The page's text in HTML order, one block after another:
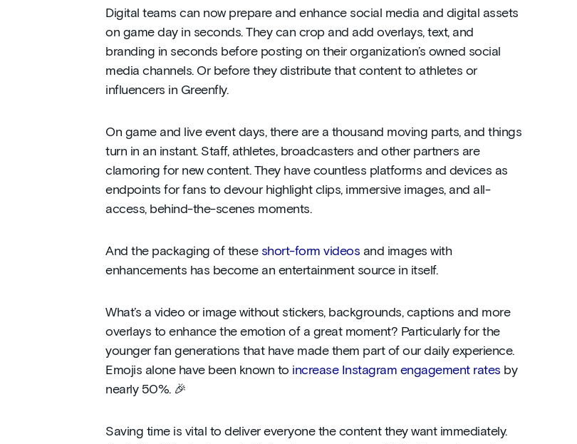
Digital teams can now prepare and enhance social media and digital assets
on game day in seconds. They can crop and add overlays, text, and
branding in seconds before posting on their organization’s owned social
media channels. Or before they distribute that content to athletes or
influencers in Greenfly.
On game and live event days, there are a thousand moving parts, and things
turn in an instant. Staff, athletes, broadcasters and other partners are
clamoring for new content. They have countless platforms and devices as
endpoints for fans to devour highlight clips, immersive images, and all-
access, behind-the-scenes moments.
And the packaging of these short-form videos and images with
enhancements has become an entertainment source in itself.
What’s a video or image without stickers, backgrounds, captions and more
overlays to enhance the emotion of a great moment? Particularly for the
younger fan generations that have made them part of our daily experience.
Emojis alone have been known to increase Instagram engagement rates by
nearly 50%. 🎉
Saving time is vital to deliver everyone the content they want immediately.